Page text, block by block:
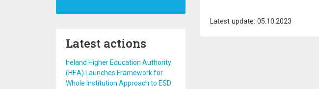
Latest actions
Ireland Higher Education Authority
(HEA) Launches Framework for
Whole Institution Approach to ESD
Latest update: 05.10.2023